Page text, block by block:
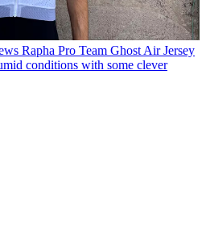
Rapha Pro Team Ghost Air Jersey
conditions with some clever